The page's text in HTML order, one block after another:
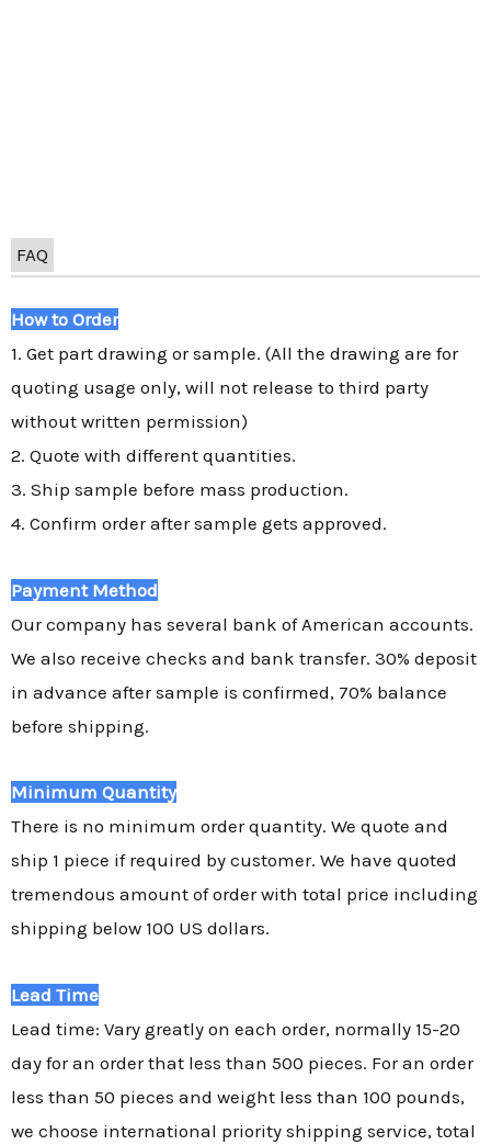
FAQ
How to Order
1. Get part drawing or sample. (All the drawing are for
quoting usage only, will not release to third party
without written permission)
2. Quote with different quantities.
3. Ship sample before mass production.
4. Confirm order after sample gets approved.
Payment Method
Our company has several bank of American accounts.
We also receive checks and bank transfer. 30% deposit
in advance after sample is confirmed, 70% balance
before shipping.
Minimum Quantity
There is no minimum order quantity. We quote and
ship 1 piece if required by customer. We have quoted
tremendous amount of order with total price including
shipping below 100 US dollars.
Lead Time
Lead time: Vary greatly on each order, normally 15-20
day for an order that less than 500 pieces. For an order
less than 50 pieces and weight less than 100 pounds,
we choose international priority shipping service, total